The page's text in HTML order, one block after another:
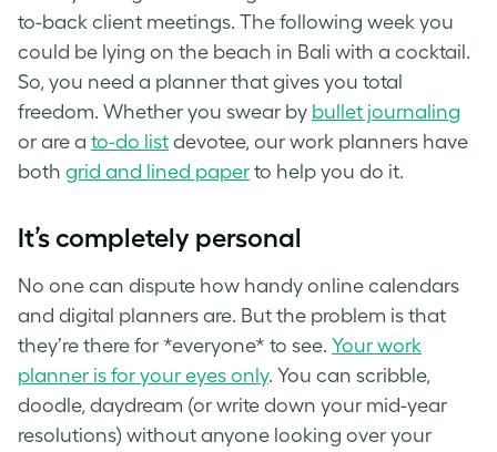
to-back client meetings. The following week you
could be lying on the beach in Bali with a cocktail.
So, you need a planner that gives you total
freedom. Whether you swear by bullet journaling
or are a to-do list devotee, our work planners have
both grid and lined paper to help you do it.
It’s completely personal
No one can dispute how handy online calendars
and digital planners are. But the problem is that
they’re there for *everyone* to see. Your work
planner is for your eyes only. You can scribble,
doodle, daydream (or write down your mid-year
resolutions) without anyone looking over your